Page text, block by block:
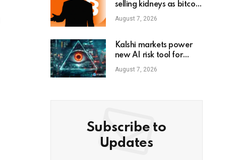
selling kidneys as bitcoin
dips below $80K
August 7, 2026
Kalshi markets power
new AI risk tool for
small firms
August 7, 2026
Subscribe to
Updates